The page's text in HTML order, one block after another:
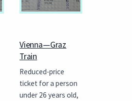
Vienna—Graz
Train
Reduced-price
ticket for a person
under 26 years old,